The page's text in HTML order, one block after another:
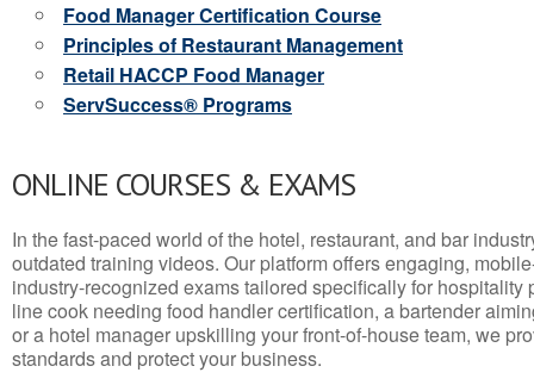
Food Manager Certification Course
Principles of Restaurant Management
Retail HACCP Food Manager
ServSuccess® Programs
ONLINE COURSES & EXAMS
In the fast-paced world of the hotel, restaurant, and bar
outdated training videos. Our platform offers engaging,
industry-recognized exams tailored specifically for hospitality
line cook needing food handler certification, a bartender
or a hotel manager upskilling your front-of-house team, we
standards and protect your business.